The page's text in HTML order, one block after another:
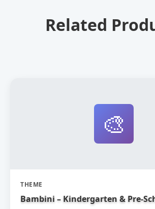
Related
🎨
THEME
Bambini – Kindergarten & Pre-